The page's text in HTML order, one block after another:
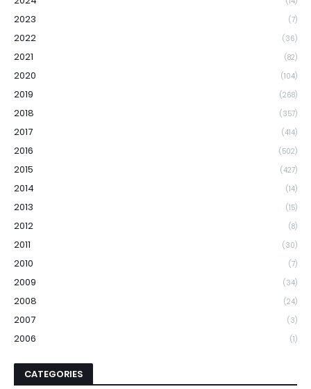
2023 (7)
2022 (36)
2021 (82)
2020 (104)
2019 (268)
2018 (357)
2017 (414)
2016 (502)
2015 (427)
2014 (14)
2013 (15)
2012 (8)
2011 (30)
2010 (7)
2009 (34)
2008 (24)
2007 (3)
2006 (1)
CATEGORIES